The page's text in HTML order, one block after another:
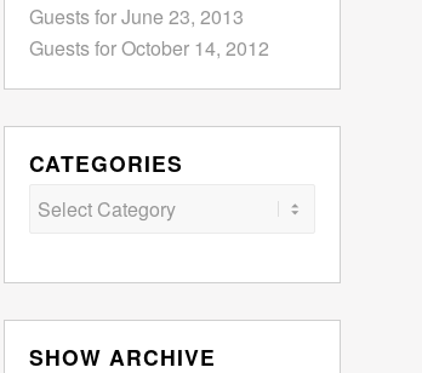
Guests for June 23, 2013
Guests for October 14, 2012
CATEGORIES
Categories
SHOW ARCHIVE